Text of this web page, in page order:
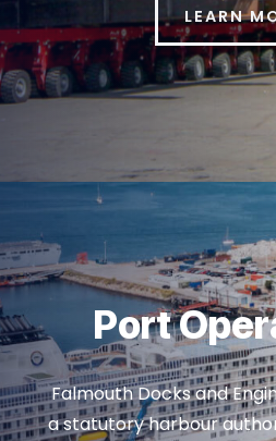
LEARN
Port
Falmouth Docks and
a statutory harbour